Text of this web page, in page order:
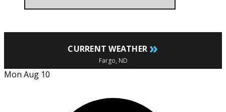
CURRENT WEATHER »
Fargo, ND
Mon Aug 10